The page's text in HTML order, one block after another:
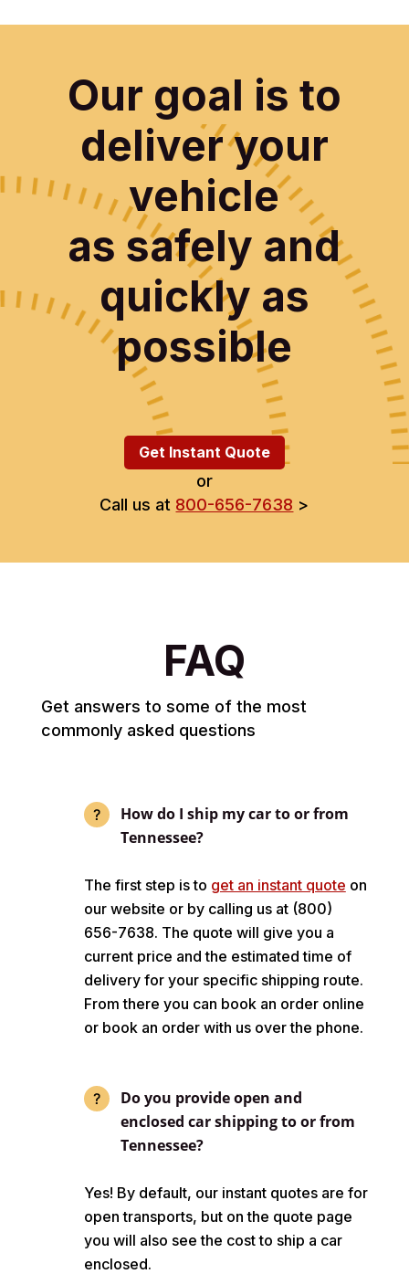
Our goal is to
deliver your
vehicle
as safely and
quickly as
possible
Get Instant Quote
or
Call us at 800-656-7638 >
FAQ
Get answers to some of the most
commonly asked questions
How do I ship my car to or from
Tennessee?
The first step is to get an instant quote on
our website or by calling us at (800)
656-7638. The quote will give you a
current price and the estimated time of
delivery for your specific shipping route.
From there you can book an order online
or book an order with us over the phone.
Do you provide open and
enclosed car shipping to or from
Tennessee?
Yes! By default, our instant quotes are for
open transports, but on the quote page
you will also see the cost to ship a car
enclosed.